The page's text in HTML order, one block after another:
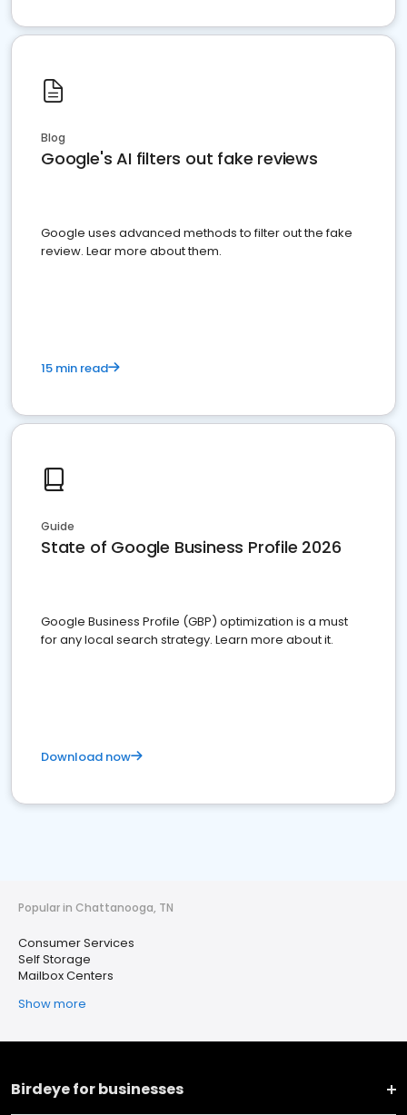
Blog
Google's AI filters out fake reviews
Google uses advanced methods to filter out the fake
review. Lear more about them.
15 min read
Guide
State of Google Business Profile 2026
Google Business Profile (GBP) optimization is a must
for any local search strategy. Learn more about it.
Download now
Popular in Chattanooga, TN
Consumer Services
Self Storage
Mailbox Centers
Show more
Birdeye for businesses